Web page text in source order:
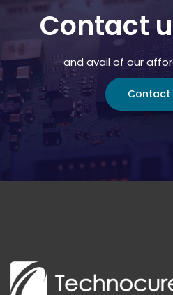
Contact
and avail of our
Contact